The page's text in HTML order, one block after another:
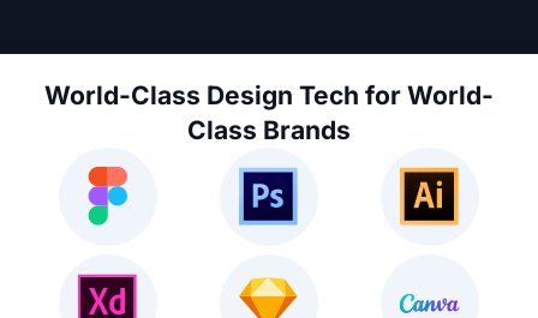
World-Class Design Tech for World-
Class Brands